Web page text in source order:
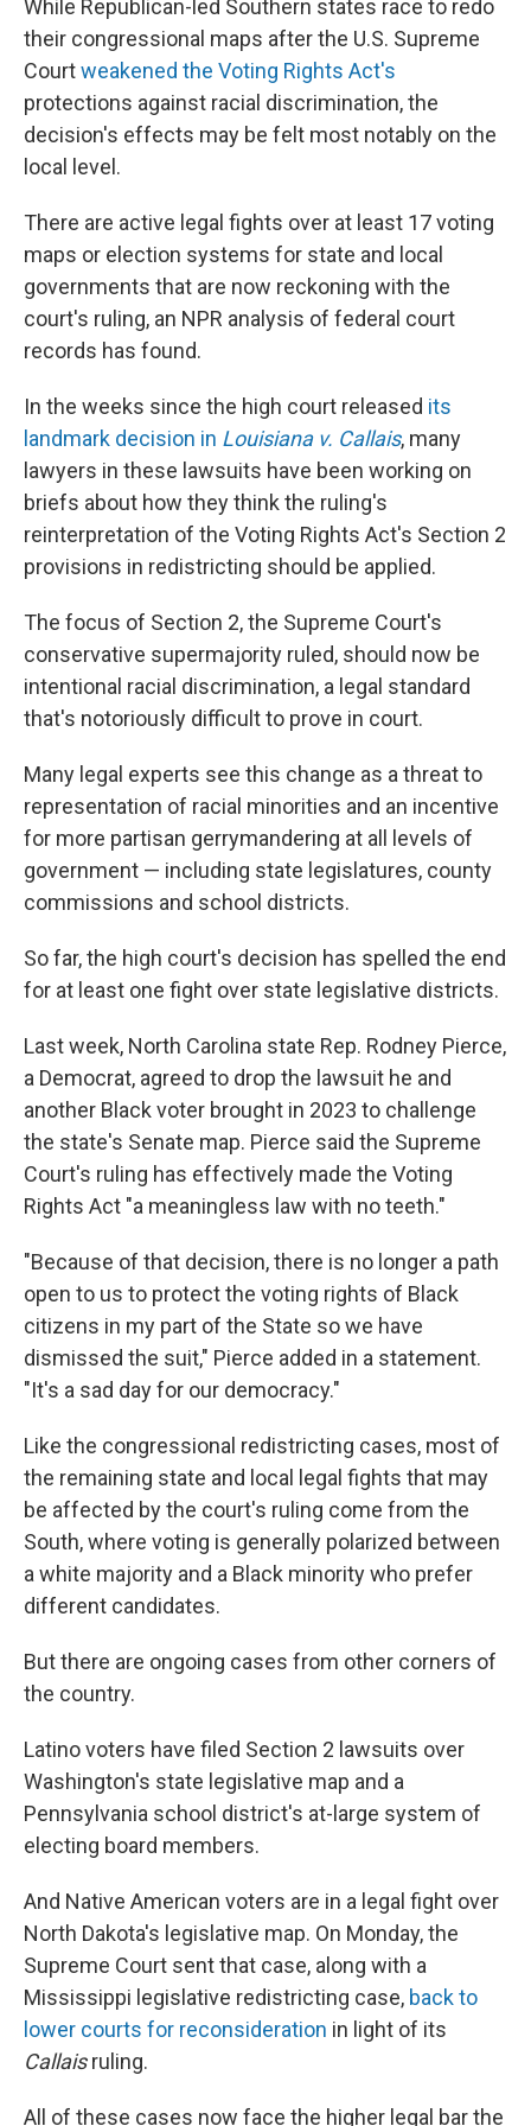
While Republican-led Southern states race to redo
their congressional maps after the U.S. Supreme
Courtweakened the Voting Rights Act's
protections against racial discrimination, the
decision's effects may be felt most notably on the
local level.
There are active legal fights over at least 17 voting
maps or election systems for state and local
governments that are now reckoning with the
court's ruling, an NPR analysis of federal court
records has found.
In the weeks since the high court released its
landmark decision in Louisiana v. Callais, many
lawyers in these lawsuits have been working on
briefs about how they think the ruling's
reinterpretation of the Voting Rights Act's Section 2
provisions in redistricting should be applied.
The focus of Section 2, the Supreme Court's
conservative supermajority ruled, should now be
intentional racial discrimination, a legal standard
that's notoriously difficult to prove in court.
Many legal experts see this change as a threat to
representation of racial minorities and an incentive
for more partisan gerrymandering at all levels of
government — including state legislatures, county
commissions and school districts.
So far, the high court's decision has spelled the end
for at least one fight over state legislative districts.
Last week, North Carolina state Rep. Rodney Pierce,
a Democrat, agreed to drop the lawsuit he and
another Black voter brought in 2023 to challenge
the state's Senate map. Pierce said the Supreme
Court's ruling has effectively made the Voting
Rights Act "a meaningless law with no teeth."
"Because of that decision, there is no longer a path
open to us to protect the voting rights of Black
citizens in my part of the State so we have
dismissed the suit," Pierce added in a statement.
"It's a sad day for our democracy."
Like the congressional redistricting cases, most of
the remaining state and local legal fights that may
be affected by the court's ruling come from the
South, where voting is generally polarized between
a white majority and a Black minority who prefer
different candidates.
But there are ongoing cases from other corners of
the country.
Latino voters have filed Section 2 lawsuits over
Washington's state legislative map and a
Pennsylvania school district's at-large system of
electing board members.
And Native American voters are in a legal fight over
North Dakota's legislative map. On Monday, the
Supreme Court sent that case, along with a
Mississippi legislative redistricting case, back to
lower courts for reconsideration in light of its
Callaisruling.
All of these cases now face the higher legal bar the